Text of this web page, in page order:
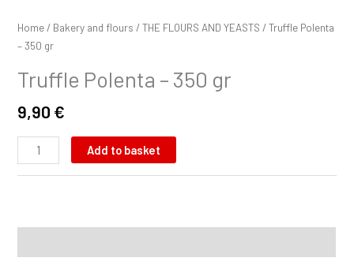
Home/ Bakery and flours /THE FLOURS AND YEASTS / Truffle Polenta
– 350 gr
Truffle Polenta – 350 gr
9,90 €
-
350
quantity
Add to basket